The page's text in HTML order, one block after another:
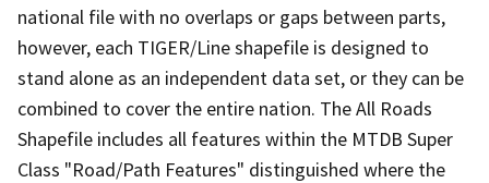
national file with no overlaps or gaps between parts,
however, each TIGER/Line shapefile is designed to
stand alone as an independent data set, or they can be
combined to cover the entire nation. The All Roads
Shapefile includes all features within the MTDB Super
Class "Road/Path Features" distinguished where the